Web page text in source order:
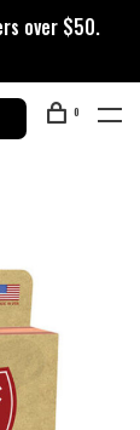
over $50.
0